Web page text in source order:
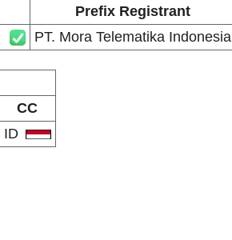
Prefix Registrant
PT. Mora Telematika Indonesia
CC
ID